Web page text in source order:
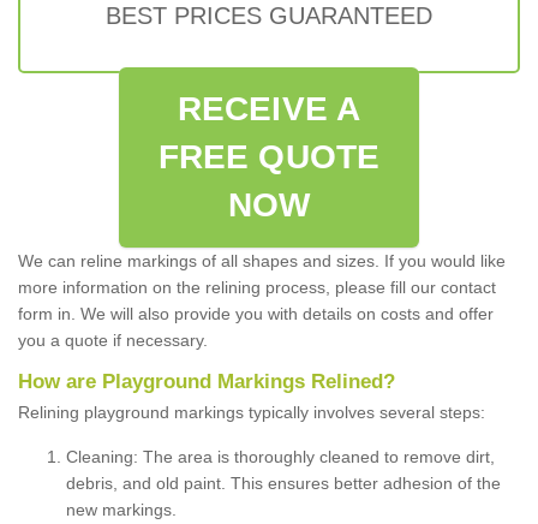
BEST PRICES GUARANTEED
RECEIVE A
FREE QUOTE
NOW
We can reline markings of all shapes and sizes. If you would like
more information on the relining process, please fill our contact
form in. We will also provide you with details on costs and offer
you a quote if necessary.
How are Playground Markings Relined?
Relining playground markings typically involves several steps:
Cleaning: The area is thoroughly cleaned to remove dirt,
debris, and old paint. This ensures better adhesion of the
new markings.